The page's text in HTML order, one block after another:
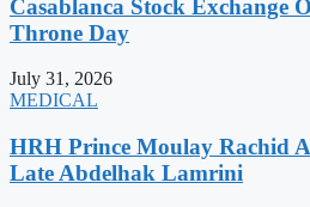
Casablanca Stock Exchange
Throne Day
July 31, 2026
MEDICAL
HRH Prince Moulay Rachid
Late Abdelhak Lamrini